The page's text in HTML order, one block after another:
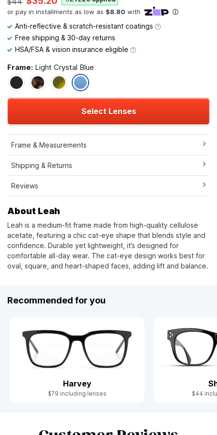
Anti-reflective & scratch-resistant coatings
Free shipping & 30-day returns
HSA/FSA & vision insurance eligible
Frame: Light Crystal Blue
Select Lenses
Frame & Measurements
Shipping & Returns
Reviews
About Leah
Leah is a medium-fit frame made from high-quality cellulose
acetate, featuring a chic cat-eye shape that blends style and
confidence. Durable yet lightweight, it’s designed for
comfortable all-day wear. The cat-eye design works best for
oval, square, and heart-shaped faces, adding lift and balance.
Recommended for you
Harvey
$79 including lenses $44